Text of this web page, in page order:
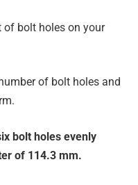
of bolt holes on your
of bolt holes and
bolt holes evenly
of 114.3 mm.